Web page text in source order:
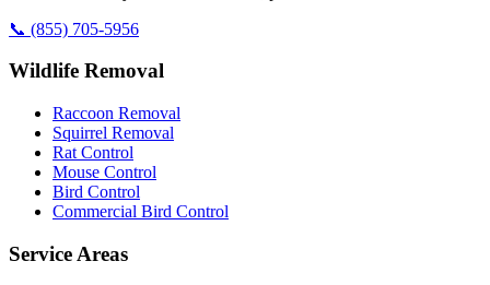
📞 (855) 705-5956
Wildlife Removal
Raccoon Removal
Squirrel Removal
Rat Control
Mouse Control
Bird Control
Commercial Bird Control
Service Areas